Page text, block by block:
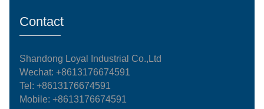
Contact
Shandong Loyal Industrial Co.,Ltd
Wechat: +8613176674591
Tel:+8613176674591
Mobile:+8613176674591